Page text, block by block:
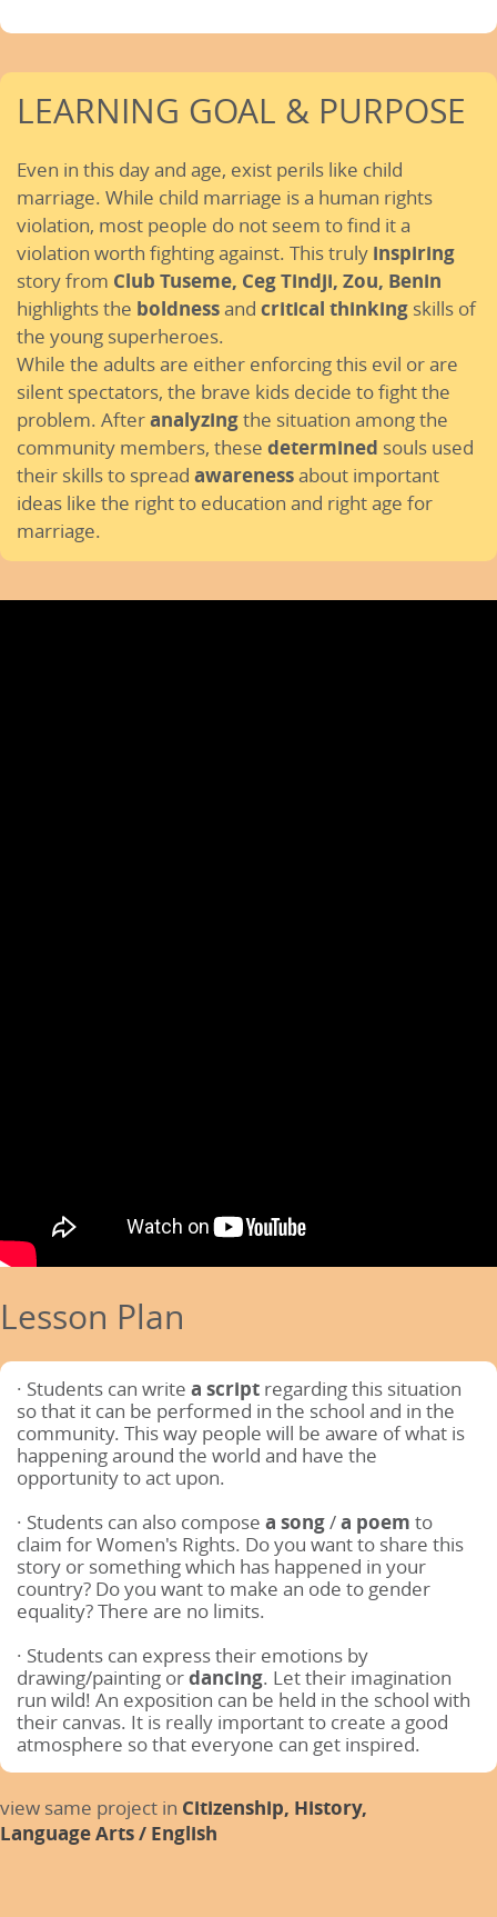
LEARNING GOAL & PURPOSE
Even in this day and age, exist perils like child
marriage. While child marriage is a human rights
violation, most people do not seem to find it a
violation worth fighting against. This truly inspiring
story from Club Tuseme, Ceg Tindji, Zou, Benin
highlights the boldnessand critical thinking skills of
the young superheroes.
While the adults are either enforcing this evil or are
silent spectators, the brave kids decide to fight the
problem. Afteranalyzingthe situation among the
community members, these determined souls used
their skills to spread awarenessabout important
ideas like the right to education and right age for
marriage.
Lesson Plan
· Students can write a script regarding this situation
so that it can be performed in the school and in the
community. This way people will be aware of what is
happening around the world and have the
opportunity to act upon.
· Students can also compose a song/a poem to
claim for Women's Rights. Do you want to share this
story or something which has happened in your
country? Do you want to make an ode to gender
equality? There are no limits.
· Students can express their emotions by
drawing/painting ordancing. Let their imagination
run wild! An exposition can be held in the school with
their canvas. It is really important to create a good
atmosphere so that everyone can get inspired.
view same project in Citizenship, History,
Language Arts / English